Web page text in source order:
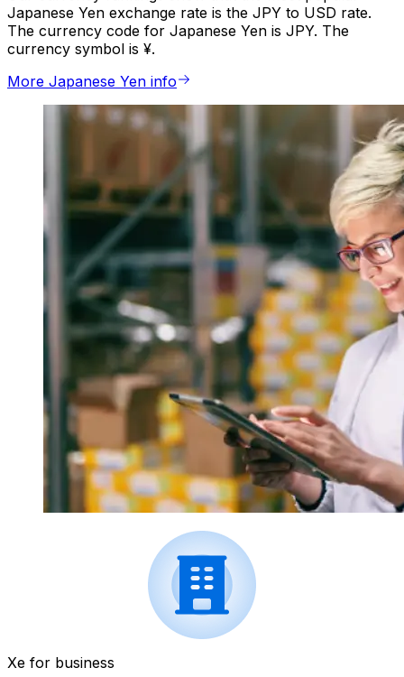
Japanese Yen exchange rate is the JPY to USD rate.
The currency code for Japanese Yen is JPY. The
currency symbol is ¥.
More Japanese Yen info
Xe for business